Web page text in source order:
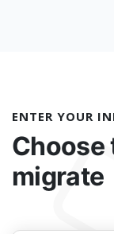
ENTER YOUR
Choose
migrate